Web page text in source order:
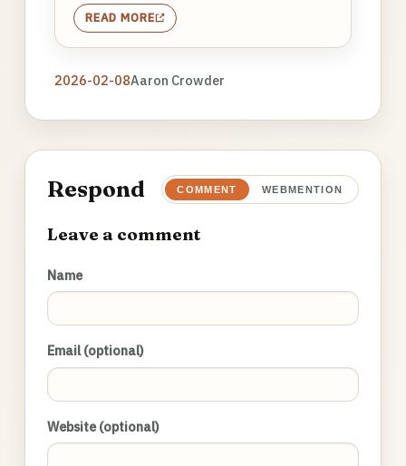
READ MORE
2026-02-08Aaron Crowder
Respond COMMENT WEBMENTION
Leave a comment
Name
Email (optional)
Website (optional)